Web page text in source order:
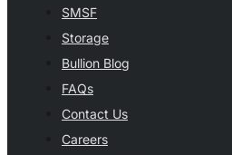
SMSF
Storage
Bullion Blog
FAQs
Contact Us
Careers